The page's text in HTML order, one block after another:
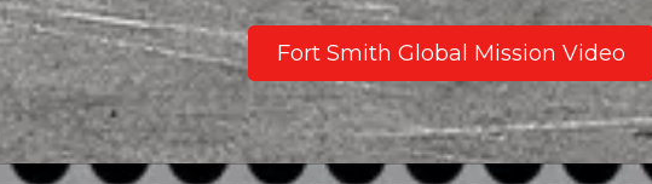
Fort Smith Global Mission Video